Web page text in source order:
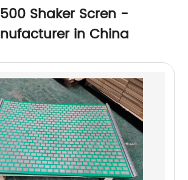
Shaker Scren -
in China